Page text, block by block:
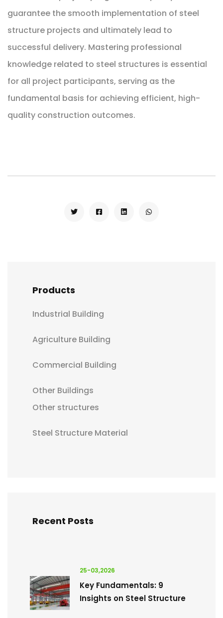
guarantee the smooth implementation of steel
structure projects and ultimately lead to
successful delivery. Mastering professional
knowledge related to steel structures is essential
for all project participants, serving as the
fundamental basis for achieving efficient, high-
quality construction outcomes.
Products
Industrial Building
Agriculture Building
Commercial Building
Other Buildings
Other structures
Steel Structure Material
Recent Posts
25-03,2026
Key Fundamentals: 9
Insights on Steel Structure